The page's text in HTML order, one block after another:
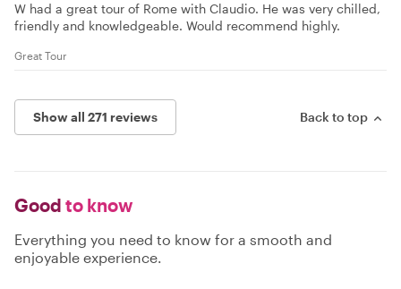
W had a great tour of Rome with Claudio. He was very chilled,
friendly and knowledgeable. Would recommend highly.
Great Tour
Show all 271 reviews Back to top
Good to know
Everything you need to know for a smooth and
enjoyable experience.